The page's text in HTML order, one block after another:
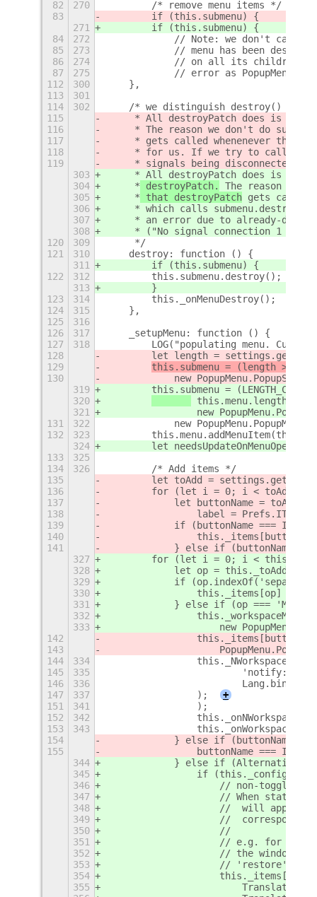
82
270
        /* remove menu items */
83
        if (this.submenu) {
271
        if (this.submenu) {
84
272
// Note: we don't call
85
273
// menu has been
86
274
// on all its children,
87
275
// error as
112
300
    },
113
301
114
302
/* we distinguish destroy() from
115
* All destroyPatch does is call
116
     *
The reason we don't do
117
     *
gets called whenenever the
118
* for us. If we try to call it
119
* signals being disconnected
303
* All destroyPatch does is call
304
     *
destroyPatch.
The reason we
305
     *
that destroyPatch gets called
306
* which calls submenu.destroy()
307
* an error due to already-
308
* ("No signal connection 1
120
309
     */
121
310
    destroy: function () {
311
        if (this.submenu) {
122
312
        this.submenu.destroy();
313
        }
123
314
        this._onMenuDestroy();
124
315
    },
125
316
126
317
    _setupMenu: function () {
127
318
LOG("populating menu.
128
let length =
129
this.submenu = (length >= 0
130
new
319
this.submenu =
320
this.menu.length >=
321
new
131
322
new
132
323
324
let needsUpdateOnMenuOpen =
133
325
134
326
        /* Add items */
135
let toAdd =
136
for (let i = 0; i <
137
let buttonName =
138
label =
139
if (buttonName ===
140
141
} else if (buttonName
327
for (let i = 0; i <
328
let op = this._toAdd[i];
329
if
330
this._items[op] =
331
} else if (op ===
332
this._workspaceMenu
333
new
142
143
144
334
145
335
'notify::n-
146
336
147
337
                );
+
151
341
                );
152
342
153
343
154
} else if (buttonName
155
buttonName ===
344
} else if
345
if (this._config[op]
346
// non-toggle
347
// When state ==
348
//  will appear
349
//  correspond
350
                    //
351
// e.g. for
352
// the window
353
// 'restore'
354
this._items[op]
355